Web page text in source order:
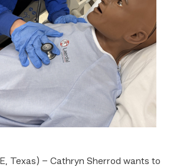
Texas) – Cathryn Sherrod wants to